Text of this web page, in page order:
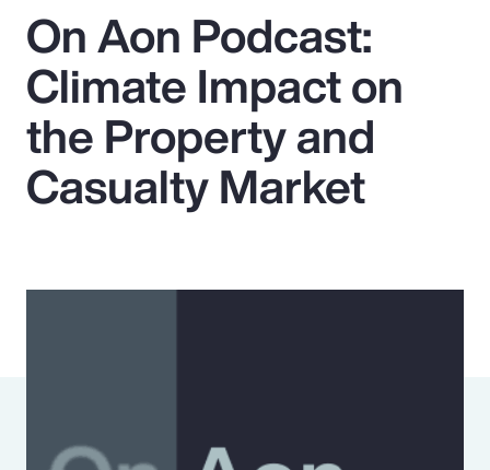
Popular Searches
Insurance
Benefits
Pay Transparency
Parametrics
On Aon Podcast:
Climate Impact on
the Property and
Casualty Market